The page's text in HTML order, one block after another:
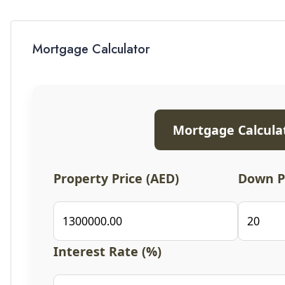
Mortgage Calculator
Mortgage
Property Price (AED) Down
Interest Rate (%)